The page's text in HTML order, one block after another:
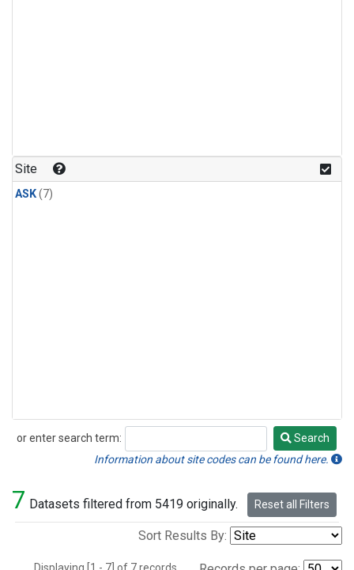
Site
ASK(7)
or enter search term:
Search
Search
Information about site codes can be found here.
7 Datasets filtered from 5419 originally. Reset all Filters
Sort Results By: